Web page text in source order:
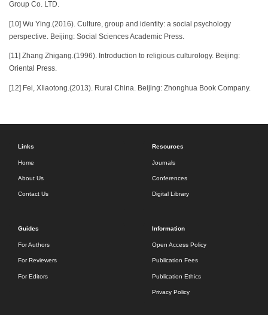
Group Co. LTD.
[10] Wu Ying.(2016). Culture, group and identity: a social psychology
perspective. Beijing: Social Sciences Academic Press.
[11] Zhang Zhigang.(1996). Introduction to religious culturology. Beijing:
Oriental Press.
[12] Fei, XIiaotong.(2013). Rural China. Beijing: Zhonghua Book Company.
Links
Home
About Us
Contact Us
Resources
Journals
Conferences
Digital Library
Guides
For Authors
For Reviewers
For Editors
Information
Open Access Policy
Publication Fees
Publication Ethics
Privacy Policy